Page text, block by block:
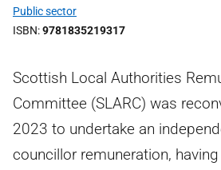
Public sector
ISBN 9781835219317
Scottish Local Authorities
Committee (SLARC) was
2023 to undertake an
councillor remuneration,